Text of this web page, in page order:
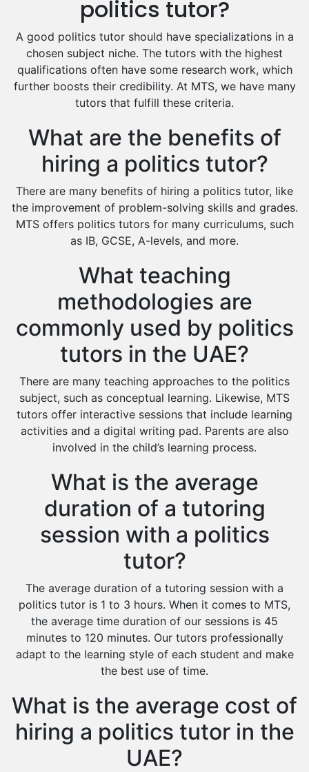
Food And Nutrition Tutors
Design And Technology Tutors
Extended Essay Tutors
Cas Tutors
Environmental Management Tutors
Islamic Studies Tutors
politics tutor?
A good politics tutor should have specializations in a
chosen subject niche. The tutors with the highest
qualifications often have some research work, which
further boosts their credibility. At MTS, we have many
tutors that fulfill these criteria.
What are the benefits of
hiring a politics tutor?
There are many benefits of hiring a politics tutor, like
the improvement of problem-solving skills and grades.
MTS offers politics tutors for many curriculums, such
as IB, GCSE, A-levels, and more.
What teaching
methodologies are
commonly used by politics
tutors in the UAE?
There are many teaching approaches to the politics
subject, such as conceptual learning. Likewise, MTS
tutors offer interactive sessions that include learning
activities and a digital writing pad. Parents are also
involved in the child’s learning process.
What is the average
duration of a tutoring
session with a politics
tutor?
The average duration of a tutoring session with a
politics tutor is 1 to 3 hours. When it comes to MTS,
the average time duration of our sessions is 45
minutes to 120 minutes. Our tutors professionally
adapt to the learning style of each student and make
the best use of time.
What is the average cost of
hiring a politics tutor in the
UAE?